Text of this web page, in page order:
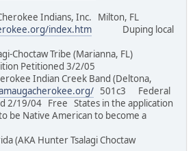
Indians, Inc. Milton, FL
index.htm Duping local
Choctaw Tribe (Marianna, FL)
Petitioned 3/2/05
Indian Creek Band (Deltona,
501c3 Federal
2/19/04 Free States in the application
be Native American to become a
(AKA Hunter Tsalagi Choctaw